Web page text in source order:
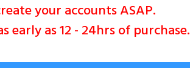
your accounts ASAP.
early as 12 - 24hrs of purchase.